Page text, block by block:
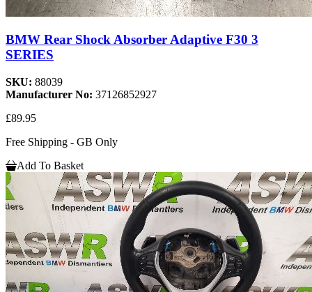
BMW Rear Shock Absorber Adaptive F30 3
SERIES
SKU: 88039
Manufacturer No: 37126852927
£89.95
Free Shipping - GB Only
Add To Basket